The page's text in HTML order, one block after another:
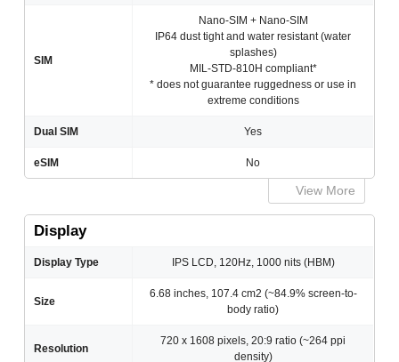
SIM
Nano-SIM + Nano-SIM
IP64 dust tight and water resistant (water
splashes)
MIL-STD-810H compliant*
* does not guarantee ruggedness or use in
extreme conditions
Dual SIM Yes
eSIM No
View More
Display
Display Type IPS LCD, 120Hz, 1000 nits (HBM)
Size
6.68 inches, 107.4 cm2 (~84.9% screen-to-
body ratio)
Resolution
720 x 1608 pixels, 20:9 ratio (~264 ppi
density)